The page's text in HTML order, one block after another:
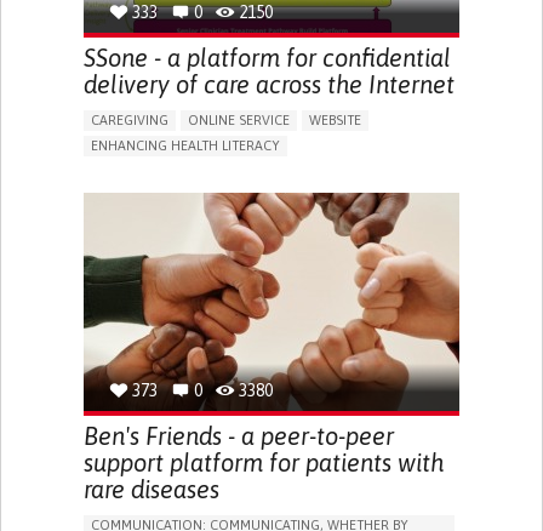
333 0 2150
SSone - a platform for confidential
delivery of care across the Internet
CAREGIVING ONLINE SERVICE
WEBSITE
ENHANCING HEALTH LITERACY
CAREGIVING SUPPORT
GENERAL AND FAMILY MEDICINE
CAREGIVER SUPPORT
373 0 3380
Ben's Friends - a peer-to-peer
support platform for patients with
rare diseases
COMMUNICATION: COMMUNICATING, WHETHER BY